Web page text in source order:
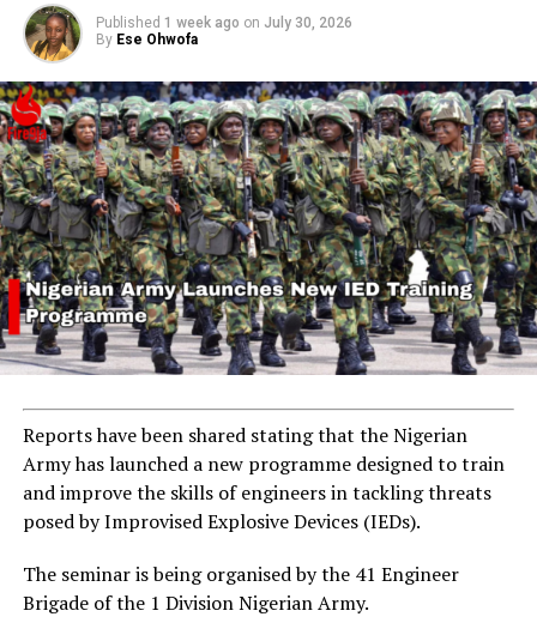
Published 1 week ago on July 30, 2026
By Ese Ohwofa
Reports have been shared stating that the Nigerian
Army has launched a new programme designed to train
and improve the skills of engineers in tackling threats
posed by Improvised Explosive Devices (IEDs).
The seminar is being organised by the 41 Engineer
Brigade of the 1 Division Nigerian Army.